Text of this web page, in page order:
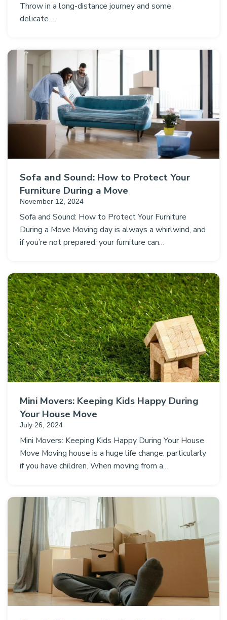
Throw in a long-distance journey and some
delicate…
Sofa and Sound: How to Protect Your
Furniture During a Move
November 12, 2024
Sofa and Sound: How to Protect Your Furniture
During a Move Moving day is always a whirlwind, and
if you’re not prepared, your furniture can…
Mini Movers: Keeping Kids Happy During
Your House Move
July 26, 2024
Mini Movers: Keeping Kids Happy During Your House
Move Moving house is a huge life change, particularly
if you have children. When moving from a…